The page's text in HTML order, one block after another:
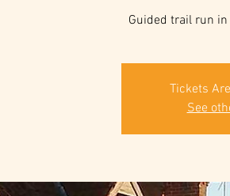
Guided trail run
Tickets
See